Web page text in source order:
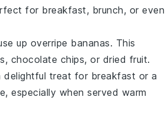
for breakfast, brunch, or even
up overripe bananas. This
, chocolate chips, or dried fruit.
delightful treat for breakfast or a
especially when served warm